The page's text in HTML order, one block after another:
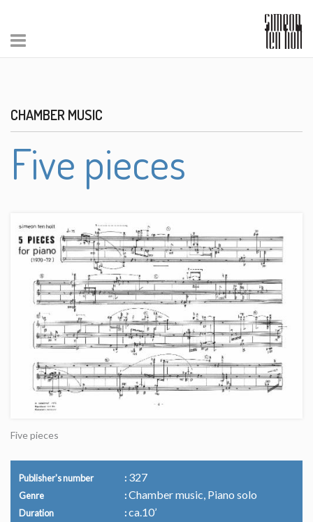
CHAMBER MUSIC
Five pieces
Five pieces
Publisher's number 327
Genre Chamber music, Piano solo
Duration ca.10’